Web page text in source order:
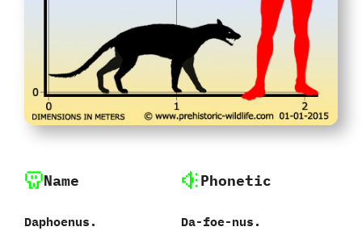
Name
Daphoenus.
Phonetic
Da-foe-nus.